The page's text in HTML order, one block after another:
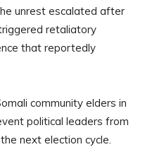
unrest escalated after
retaliatory
that reportedly
community elders in
political leaders from
next election cycle.